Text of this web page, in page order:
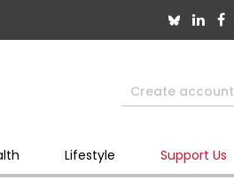
Create account
Lifestyle Support Us